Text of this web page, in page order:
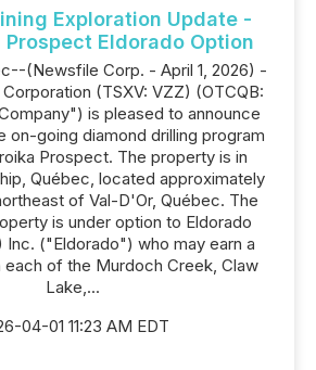
Exploration Update -
Prospect Eldorado Option
(Newsfile Corp. - April 1, 2026) -
(TSXV: VZZ) (OTCQB:
is pleased to announce
on-going diamond drilling program
Prospect. The property is in
Québec, located approximately
of Val-D'Or, Québec. The
is under option to Eldorado
Inc. ("Eldorado") who may earn a
each of the Murdoch Creek, Claw
Lake,...
04-01 11:23 AM EDT